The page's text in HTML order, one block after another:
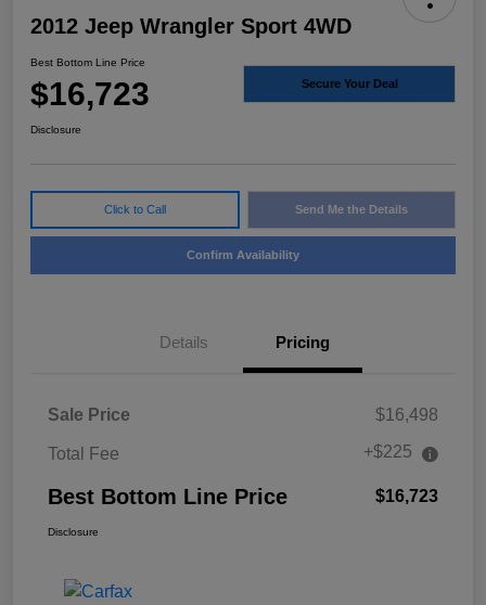
2012 Jeep Wrangler Sport 4WD
Best Bottom Line Price
$16,723 Secure Your Deal
Disclosure
Click to Call Send Me the Details
Confirm Availability
Details Pricing
Sale Price $16,498
Total Fee +$225
Best Bottom Line Price $16,723
Disclosure